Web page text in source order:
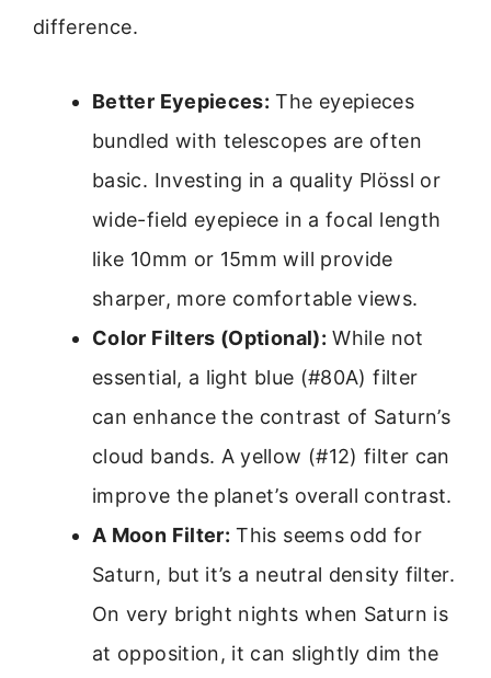
difference.
Better Eyepieces: The eyepieces
bundled with telescopes are often
basic. Investing in a quality Plössl or
wide-field eyepiece in a focal length
like 10mm or 15mm will provide
sharper, more comfortable views.
Color Filters (Optional): While not
essential, a light blue (#80A) filter
can enhance the contrast of Saturn’s
cloud bands. A yellow (#12) filter can
improve the planet’s overall contrast.
A Moon Filter: This seems odd for
Saturn, but it’s a neutral density filter.
On very bright nights when Saturn is
at opposition, it can slightly dim the